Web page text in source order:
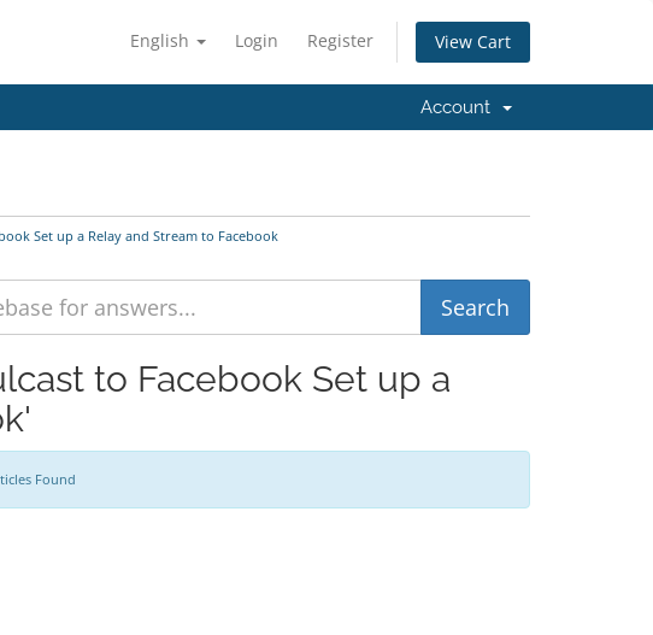
English Login Register View Cart
Account
Set up a Relay and Stream to Facebook
to Facebook Set up a
Found